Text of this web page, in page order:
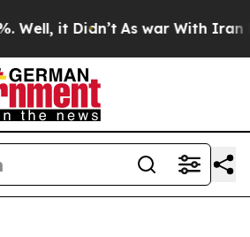
it Didn’t As war With Iran